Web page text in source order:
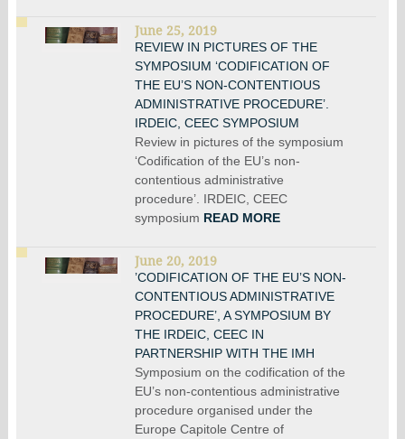
June 25, 2019
REVIEW IN PICTURES OF THE
SYMPOSIUM ‘CODIFICATION OF
THE EU’S NON-CONTENTIOUS
ADMINISTRATIVE PROCEDURE’.
IRDEIC, CEEC SYMPOSIUM
Review in pictures of the symposium
‘Codification of the EU’s non-
contentious administrative
procedure’. IRDEIC, CEEC
symposium READ MORE
June 20, 2019
’CODIFICATION OF THE EU’S NON-
CONTENTIOUS ADMINISTRATIVE
PROCEDURE’, A SYMPOSIUM BY
THE IRDEIC, CEEC IN
PARTNERSHIP WITH THE IMH
Symposium on the codification of the
EU’s non-contentious administrative
procedure organised under the
Europe Capitole Centre of